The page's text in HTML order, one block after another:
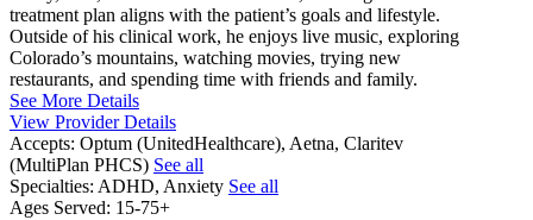
treatment plan aligns with the patient’s goals and lifestyle.
Outside of his clinical work, he enjoys live music, exploring
Colorado’s mountains, watching movies, trying new
restaurants, and spending time with friends and family.
See More Details
View Provider Details
Accepts: Optum (UnitedHealthcare), Aetna, Claritev
(MultiPlan PHCS) See all
Specialties: ADHD, Anxiety See all
Ages Served: 15-75+